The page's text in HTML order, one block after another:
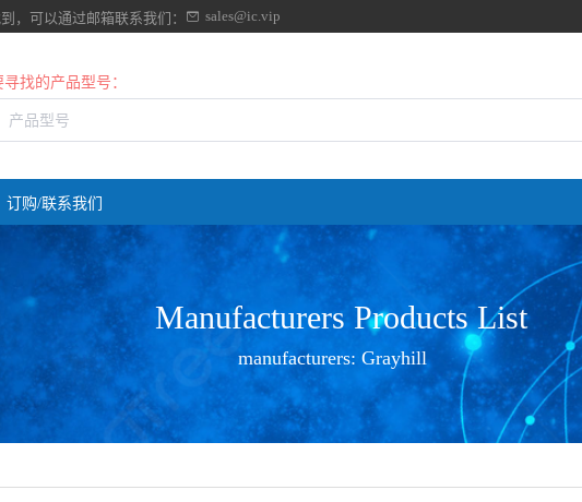
， 可以通过邮箱联系我们： sales@ic.vip
找的产品型号：
订购/联系我们
Manufacturers Products List
manufacturers: Grayhill